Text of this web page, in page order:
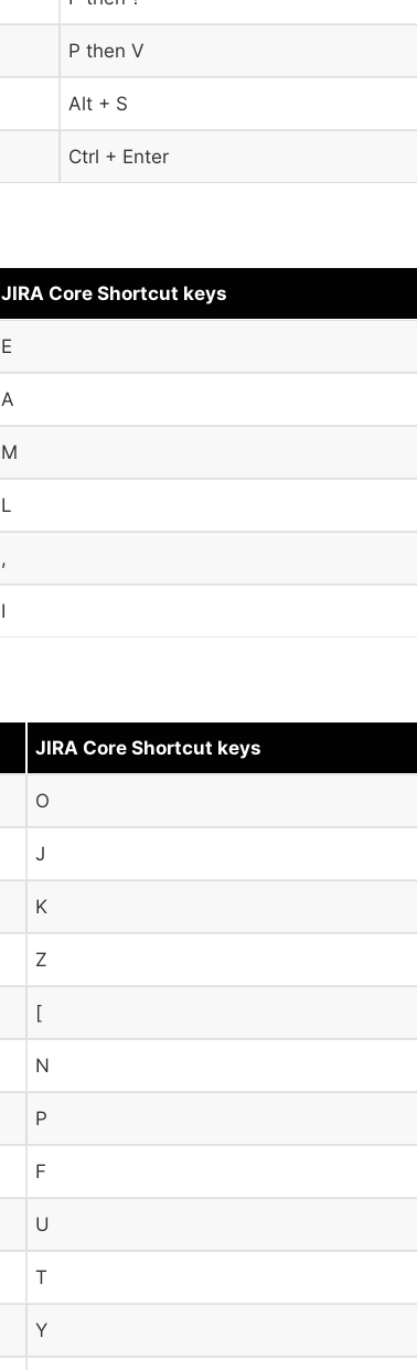
P then V
Alt + S
Ctrl + Enter
JIRA Core Shortcut keys
E
A
M
L
,
I
JIRA Core Shortcut keys
O
J
K
Z
[
N
P
F
U
T
Y